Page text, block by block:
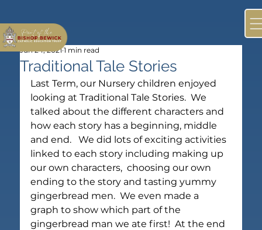
Traditional Tale Stories
Jun 24, 2021 1 min read
Last Term, our Nursery children enjoyed
looking at Traditional Tale Stories.  We
talked about the different characters and
how each story has a beginning, middle
and end.   We did lots of exciting activities
linked to each story including making up
our own characters,  choosing our own
ending to the story and tasting yummy
gingerbread men.  We even made a
graph to show which part of the
gingerbread man we ate first!  At the end